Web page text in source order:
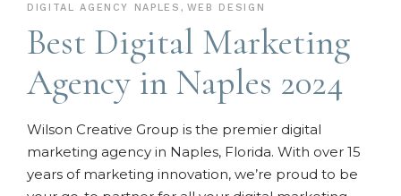
DIGITAL AGENCY NAPLES , WEB DESIGN
Best Digital Marketing
Agency in Naples 2024
Wilson Creative Group is the premier digital
marketing agency in Naples, Florida. With over 15
years of marketing innovation, we’re proud to be